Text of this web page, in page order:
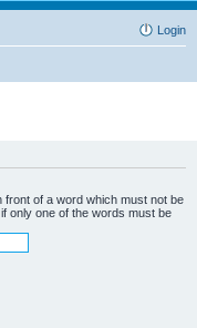
Login
front of a word which must not be
only one of the words must be